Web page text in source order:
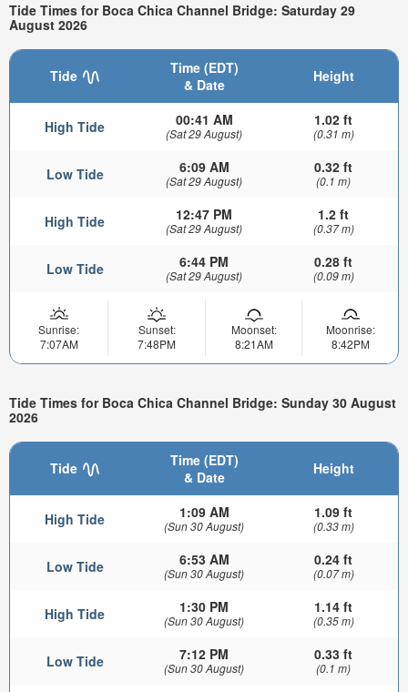
Tide Times for Boca Chica Channel Bridge: Saturday 29
August 2026
Tide
Time (EDT)
& Date
Height
High Tide 00:41 AM
(Sat 29 August)
1.02 ft
(0.31 m)
Low Tide 6:09 AM
(Sat 29 August)
0.32 ft
(0.1 m)
High Tide 12:47 PM
(Sat 29 August)
1.2 ft
(0.37 m)
Low Tide 6:44 PM
(Sat 29 August)
0.28 ft
(0.09 m)
Sunrise:
7:07AM
Sunset:
7:48PM
Moonset:
8:21AM
Moonrise:
8:42PM
Tide Times for Boca Chica Channel Bridge: Sunday 30 August
2026
Tide
Time (EDT)
& Date
Height
High Tide 1:09 AM
(Sun 30 August)
1.09 ft
(0.33 m)
Low Tide 6:53 AM
(Sun 30 August)
0.24 ft
(0.07 m)
High Tide 1:30 PM
(Sun 30 August)
1.14 ft
(0.35 m)
Low Tide 7:12 PM
(Sun 30 August)
0.33 ft
(0.1 m)